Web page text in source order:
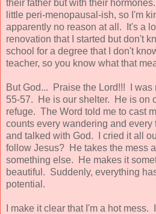
their father but with their
little peri-menopausal-ish, so I'm
apparently no reason at all. It's a
renovation that I started but don't
school for a degree that I don't
teacher, so you know what that
But God... Praise the Lord!!! I was
55-57. He is our shelter. He is on
refuge. The Word told me to cast
counts every wandering and every
and talked with God. I cried it all
follow Jesus? He takes the mess
something else. He makes it
beautiful. Suddenly, everything
potential.
I make it clear that I'm a hot